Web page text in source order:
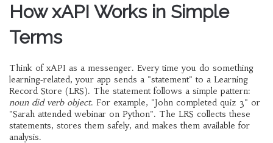
How xAPI Works in Simple
Terms
Think of xAPI as a messenger. Every time you do something
learning‑related, your app sends a "statement" to a Learning
Record Store (LRS). The statement follows a simple pattern:
noun did verb object. For example, "John completed quiz 3" or
"Sarah attended webinar on Python". The LRS collects these
statements, stores them safely, and makes them available for
analysis.